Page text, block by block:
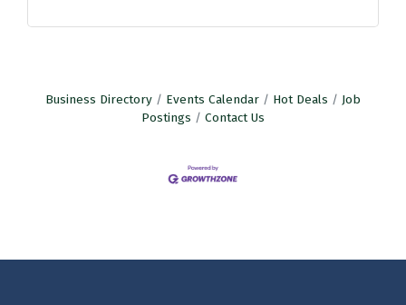
Business Directory Events Calendar Hot Deals
Job
Postings
Contact Us